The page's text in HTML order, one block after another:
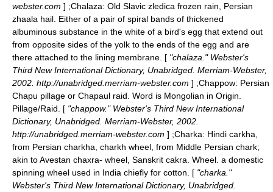
webster.com ] ;Chalaza: Old Slavic zledica frozen rain, Persian
zhaala hail. Either of a pair of spiral bands of thickened
albuminous substance in the white of a bird's egg that extend out
from opposite sides of the yolk to the ends of the egg and are
there attached to the lining membrane. [ "chalaza." Webster's
Third New International Dictionary, Unabridged. Merriam-Webster,
2002. http://unabridged.merriam-webster.com ] ;Chappow: Persian
Chapu pillage or Chapaul raid. Word is Mongolian in Origin.
Pillage/Raid. [ "chappow." Webster's Third New International
Dictionary, Unabridged. Merriam-Webster, 2002.
http://unabridged.merriam-webster.com ] ;Charka: Hindi carkha,
from Persian charkha, charkh wheel, from Middle Persian chark;
akin to Avestan chaxra- wheel, Sanskrit cakra. Wheel. a domestic
spinning wheel used in India chiefly for cotton. [ "charka."
Webster's Third New International Dictionary, Unabridged.